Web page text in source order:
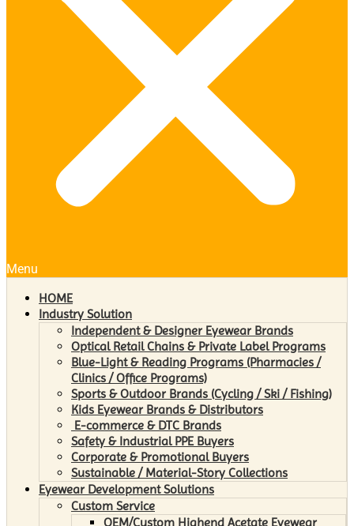
Menu
HOME
Industry Solution
Independent & Designer Eyewear Brands
Optical Retail Chains & Private Label Programs
Blue-Light & Reading Programs (Pharmacies /
Clinics / Office Programs)
Sports & Outdoor Brands (Cycling / Ski / Fishing)
Kids Eyewear Brands & Distributors
E-commerce & DTC Brands
Safety & Industrial PPE Buyers
Corporate & Promotional Buyers
Sustainable / Material-Story Collections
Eyewear Development Solutions
Custom Service
OEM/Custom Highend Acetate Eyewear